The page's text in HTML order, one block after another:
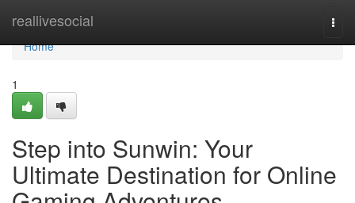
reallivesocial
Home
Home
1
Step into Sunwin: Your
Ultimate Destination for Online